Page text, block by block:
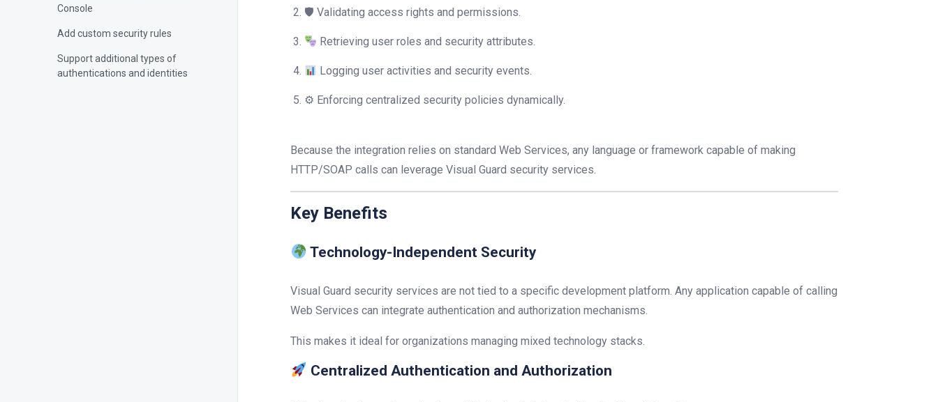
Console
Add custom security rules
Support additional types of
authentications and identities
🛡 Validating access rights and permissions.
Retrieving user roles and security attributes.
Logging user activities and security events.
⚙ Enforcing centralized security policies dynamically.
Because the integration relies on standard Web Services, any language or framework capable of making
HTTP/SOAP calls can leverage Visual Guard security services.
Key Benefits
Technology-Independent Security
Visual Guard security services are not tied to a specific development platform. Any application capable of calling
Web Services can integrate authentication and authorization mechanisms.
This makes it ideal for organizations managing mixed technology stacks.
Centralized Authentication and Authorization